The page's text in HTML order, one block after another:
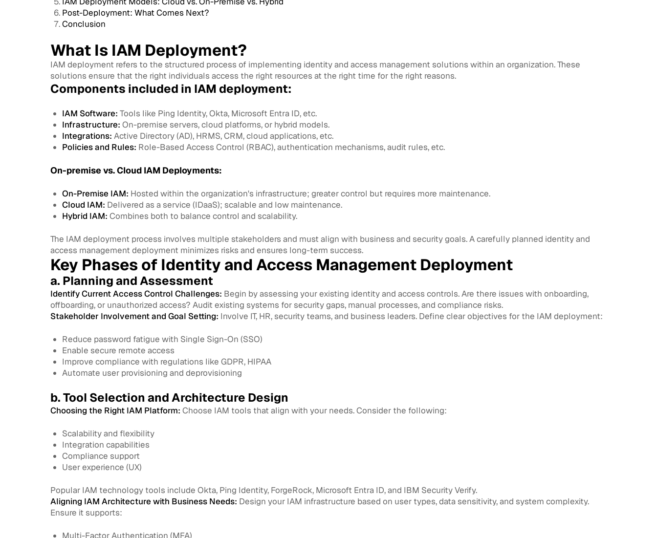
Post-Deployment: What Comes Next?
Conclusion
What Is IAM Deployment?
IAM deployment refers to the structured process of implementing identity and access management solutions within an organization. These
solutions ensure that the right individuals access the right resources at the right time for the right reasons.
Components included in IAM deployment:
IAM Software: Tools like Ping Identity, Okta, Microsoft Entra ID, etc.
Infrastructure: On-premise servers, cloud platforms, or hybrid models.
Integrations: Active Directory (AD), HRMS, CRM, cloud applications, etc.
Policies and Rules: Role-Based Access Control (RBAC), authentication mechanisms, audit rules, etc.
On-premise vs. Cloud IAM Deployments:
On-Premise IAM: Hosted within the organization's infrastructure; greater control but requires more maintenance.
Cloud IAM: Delivered as a service (IDaaS); scalable and low maintenance.
Hybrid IAM: Combines both to balance control and scalability.
The IAM deployment process involves multiple stakeholders and must align with business and security goals. A carefully planned identity and
access management deployment minimizes risks and ensures long-term success.
Key Phases of Identity and Access Management Deployment
a. Planning and Assessment
Identify Current Access Control Challenges: Begin by assessing your existing identity and access controls. Are there issues with onboarding,
offboarding, or unauthorized access? Audit existing systems for security gaps, manual processes, and compliance risks.
Stakeholder Involvement and Goal Setting: Involve IT, HR, security teams, and business leaders. Define clear objectives for the IAM deployment:
Reduce password fatigue with Single Sign-On (SSO)
Enable secure remote access
Improve compliance with regulations like GDPR, HIPAA
Automate user provisioning and deprovisioning
b. Tool Selection and Architecture Design
Choosing the Right IAM Platform: Choose IAM tools that align with your needs. Consider the following:
Scalability and flexibility
Integration capabilities
Compliance support
User experience (UX)
Popular IAM technology tools include Okta, Ping Identity, ForgeRock, Microsoft Entra ID, and IBM Security Verify.
Aligning IAM Architecture with Business Needs: Design your IAM infrastructure based on user types, data sensitivity, and system complexity.
Ensure it supports:
Multi-Factor Authentication (MFA)